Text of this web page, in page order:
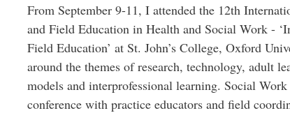
From September 9-11, I attended the 12th
and Field Education in Health and Social Work -
Field Education’ at St. John’s College, Oxford
around the themes of research, technology, adult
models and interprofessional learning. Social
conference with practice educators and field